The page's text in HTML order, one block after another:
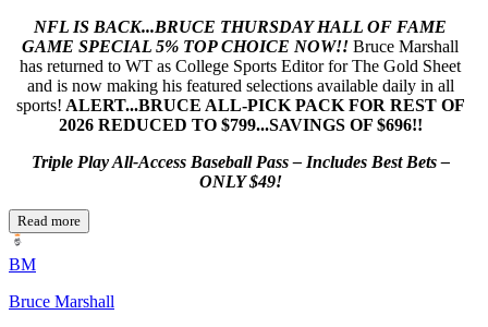
NFL IS BACK...BRUCE THURSDAY HALL OF FAME
GAME SPECIAL 5% TOP CHOICE NOW!!Bruce Marshall
has returned to WT as College Sports Editor for The Gold Sheet
and is now making his featured selections available daily in all
sports! ALERT...BRUCE ALL-PICK PACK FOR REST OF
2026 REDUCED TO $799...SAVINGS OF $696!!
Triple Play All-Access Baseball Pass – Includes Best Bets –
ONLY $49!
Read more
BM
Bruce Marshall